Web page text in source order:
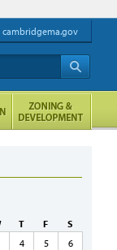
T F
S
4 5
6
cambridgema.gov